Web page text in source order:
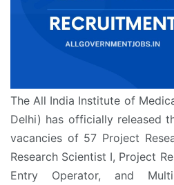
The All India Institute of
Delhi) has officially released
vacancies of 57 Project
Research Scientist I, Project
Entry Operator, and